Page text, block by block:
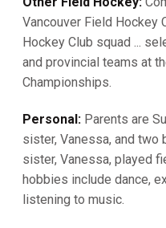
Vancouver Field Hockey
Hockey Club squad ...
and provincial teams at
Championships.
Personal: Parents are
sister, Vanessa, and two
sister, Vanessa, played
hobbies include dance,
listening to music.